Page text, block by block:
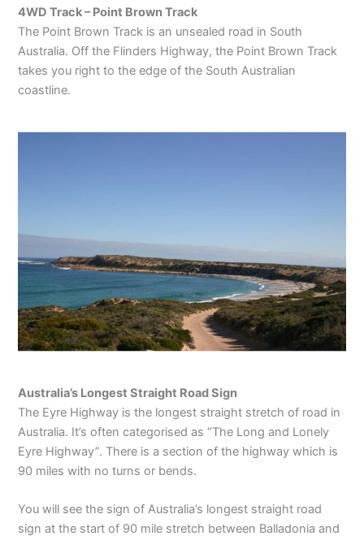
4WD Track – Point Brown Track
The Point Brown Track is an unsealed road in South
Australia. Off the Flinders Highway, the Point Brown Track
takes you right to the edge of the South Australian
coastline.
Australia’s Longest Straight Road Sign
The Eyre Highway is the longest straight stretch of road in
Australia. It’s often categorised as “The Long and Lonely
Eyre Highway”. There is a section of the highway which is
90 miles with no turns or bends.
You will see the sign of Australia’s longest straight road
sign at the start of 90 mile stretch between Balladonia and